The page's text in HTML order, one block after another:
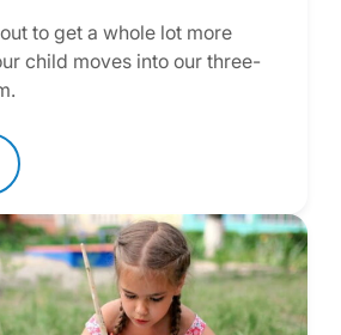
to get a whole lot more
child moves into our three-